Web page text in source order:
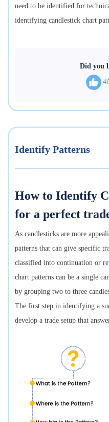
need to be identified for
identifying candlestick chart
Did you
Identify Patterns
How to Identify
for a perfect
As candlesticks are more
patterns that can give specific
classified into continuation or
chart patterns can be a single
by grouping two to three
The first step in identifying a
develop a trade setup that